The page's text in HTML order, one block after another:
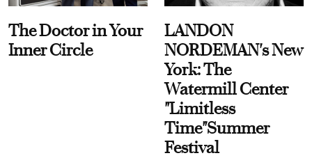
The Doctor in Your
Inner Circle
LANDON
NORDEMAN's New
York: The
Watermill Center
"Limitless
Time"Summer
Festival